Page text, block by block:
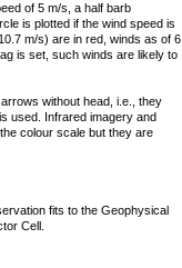
of 5 m/s, a half barb
is plotted if the wind speed is
m/s) are in red, winds as of 6
is set, such winds are likely to
without head, i.e., they
used. Infrared imagery and
colour scale but they are
fits to the Geophysical
Cell.